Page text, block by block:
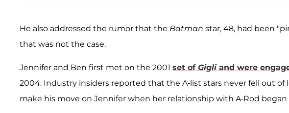
He also addressed the rumor that the Batman star, 48, had been
that was not the case.
Jennifer and Ben first met on the 2001 set of Gigli and were
2004. Industry insiders reported that the A-list stars never fell out of
make his move on Jennifer when her relationship with A-Rod